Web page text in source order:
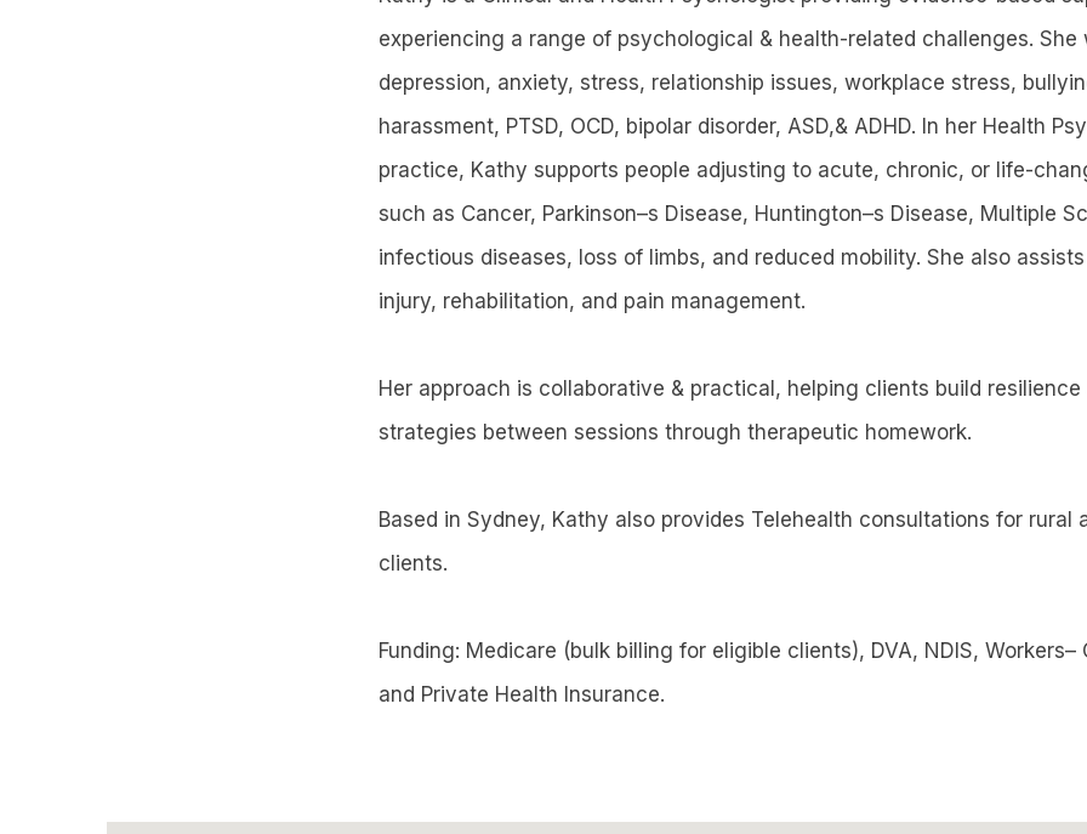
experiencing a range of psychological & health-related challenges. She
depression, anxiety, stress, relationship issues, workplace stress,
harassment, PTSD, OCD, bipolar disorder, ASD,& ADHD. In her Health
practice, Kathy supports people adjusting to acute, chronic, or life-
such as Cancer, Parkinson–s Disease, Huntington–s Disease, Multiple
infectious diseases, loss of limbs, and reduced mobility. She also
injury, rehabilitation, and pain management.
Her approach is collaborative & practical, helping clients build resilience
strategies between sessions through therapeutic homework.
Based in Sydney, Kathy also provides Telehealth consultations for rural
clients.
Funding: Medicare (bulk billing for eligible clients), DVA, NDIS, Workers–
and Private Health Insurance.